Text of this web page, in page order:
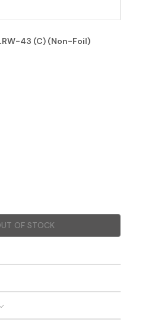
43 (C) (Non-Foil)
OF STOCK